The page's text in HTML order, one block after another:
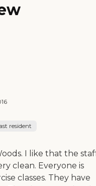
resident
I like that the
clean. Everyone is
classes. They have